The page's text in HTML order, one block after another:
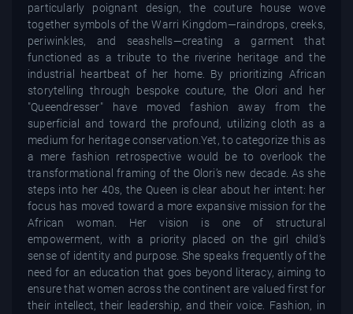
particularly poignant design, the couture house wove
together symbols of the Warri Kingdom—raindrops, creeks,
periwinkles, and seashells—creating a garment that
functioned as a tribute to the riverine heritage and the
industrial heartbeat of her home. By prioritizing African
storytelling through bespoke couture, the Olori and her
"Queendresser" have moved fashion away from the
superficial and toward the profound, utilizing cloth as a
medium for heritage conservation.Yet, to categorize this as
a mere fashion retrospective would be to overlook the
transformational framing of the Olori’s new decade. As she
steps into her 40s, the Queen is clear about her intent: her
focus has moved toward a more expansive mission for the
African woman. Her vision is one of structural
empowerment, with a priority placed on the girl child’s
sense of identity and purpose. She speaks frequently of the
need for an education that goes beyond literacy, aiming to
ensure that women across the continent are valued first for
their intellect, their leadership, and their voice. Fashion, in